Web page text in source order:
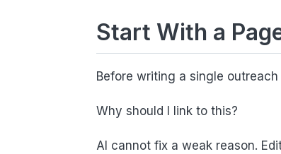
Start With a
Before writing a single
Why should I link to this?
AI cannot fix a weak reason.